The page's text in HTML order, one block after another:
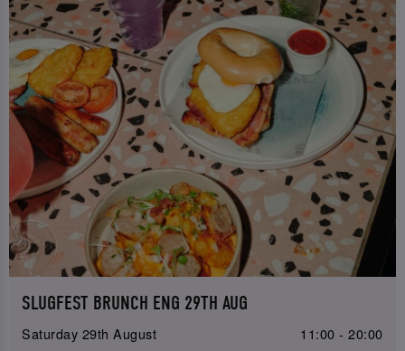
SLUGFEST BRUNCH ENG 29TH AUG
Saturday 29th August
11:00 - 20:00